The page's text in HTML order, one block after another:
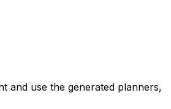
and use the generated planners,